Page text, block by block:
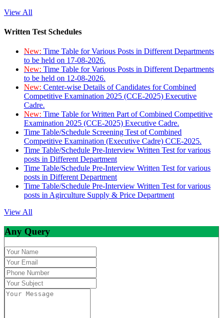
View All
Written Test Schedules
New: Time Table for Various Posts in Different Departments
to be held on 17-08-2026.
New: Time Table for Various Posts in Different Departments
to be held on 12-08-2026.
New: Center-wise Details of Candidates for Combined
Competitive Examination 2025 (CCE-2025) Executive
Cadre.
New: Time Table for Written Part of Combined Competitive
Examination 2025 (CCE-2025) Executive Cadre.
Time Table/Schedule Screening Test of Combined
Competitive Examination (Executive Cadre) CCE-2025.
Time Table/Schedule Pre-Interview Written Test for various
posts in Different Department
Time Table/Schedule Pre-Interview Written Test for various
posts in Different Department
Time Table/Schedule Pre-Interview Written Test for various
posts in Agirculture Supply & Price Department
View All
Any Query